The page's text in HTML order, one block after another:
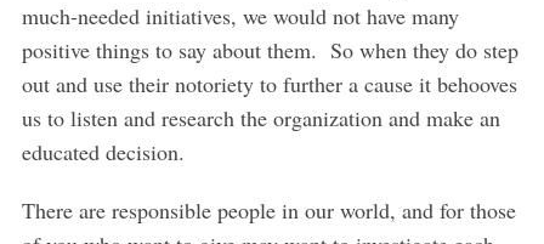
much-needed initiatives, we would not have many
positive things to say about them. So when they do step
out and use their notoriety to further a cause it behooves
us to listen and research the organization and make an
educated decision.
There are responsible people in our world, and for those